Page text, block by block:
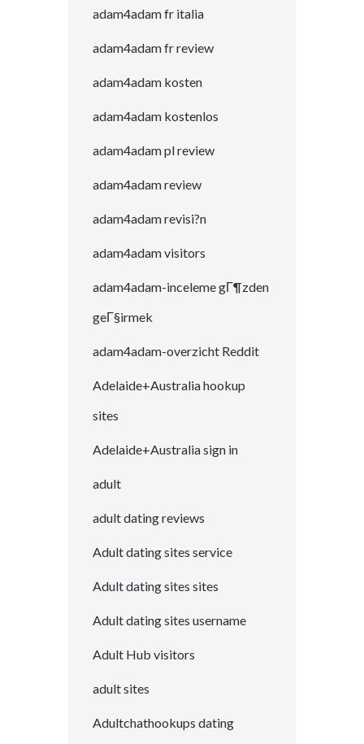
adam4adam fr italia
adam4adam fr review
adam4adam kosten
adam4adam kostenlos
adam4adam pl review
adam4adam review
adam4adam revisi?n
adam4adam visitors
adam4adam-inceleme gГ¶zden
geГ§irmek
adam4adam-overzicht Reddit
Adelaide+Australia hookup
sites
Adelaide+Australia sign in
adult
adult dating reviews
Adult dating sites service
Adult dating sites sites
Adult dating sites username
Adult Hub visitors
adult sites
Adultchathookups dating